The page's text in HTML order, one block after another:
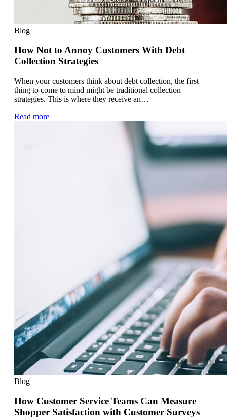
Blog
How Not to Annoy Customers With Debt
Collection Strategies
When your customers think about debt collection, the first
thing to come to mind might be traditional collection
strategies. This is where they receive an…
Read more
Blog
How Customer Service Teams Can Measure
Shopper Satisfaction with Customer Surveys